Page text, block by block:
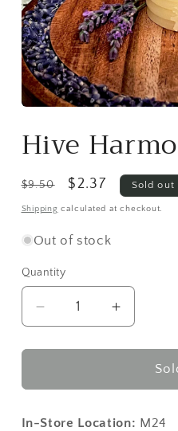
1
in
Hive
Regular
price
$9.50
Sale
price
$2.37 Sold out
Shipping calculated at checkout.
Out of stock
Quantity
Decrease
quantity
for
Harmony
Increase
quantity
for
In-Store Location: M24